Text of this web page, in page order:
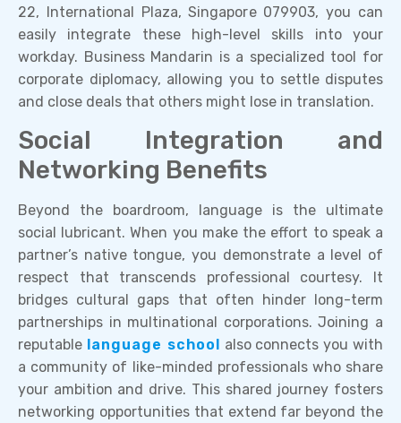
22, International Plaza, Singapore 079903, you can
easily integrate these high-level skills into your
workday. Business Mandarin is a specialized tool for
corporate diplomacy, allowing you to settle disputes
and close deals that others might lose in translation.
Social Integration and
Networking Benefits
Beyond the boardroom, language is the ultimate
social lubricant. When you make the effort to speak a
partner’s native tongue, you demonstrate a level of
respect that transcends professional courtesy. It
bridges cultural gaps that often hinder long-term
partnerships in multinational corporations. Joining a
reputable language school
also connects you with
a community of like-minded professionals who share
your ambition and drive. This shared journey fosters
networking opportunities that extend far beyond the